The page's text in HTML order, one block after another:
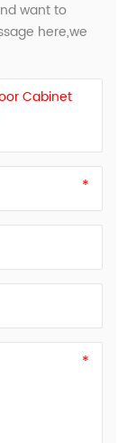
want to
here,we
Cabinet